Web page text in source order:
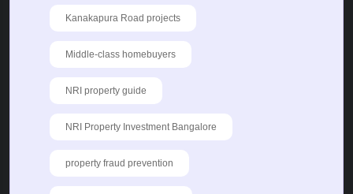
Kanakapura Road projects
Middle-class homebuyers
NRI property guide
NRI Property Investment Bangalore
property fraud prevention